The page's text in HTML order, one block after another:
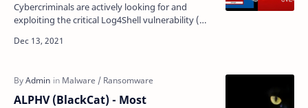
Cybercriminals are actively looking for and
exploiting the critical Log4Shell vulnerability (
loggi…
ALPHV (BlackCat) - Most